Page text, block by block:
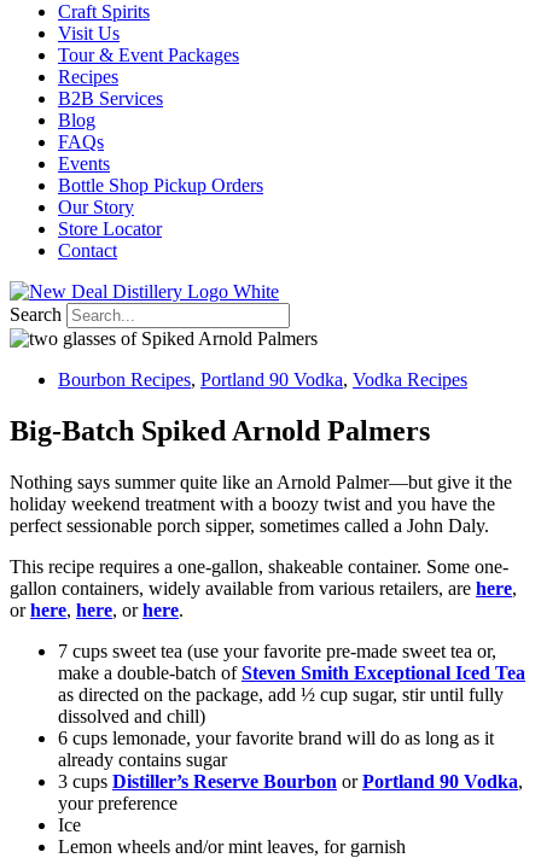
Craft Spirits
Visit Us
Tour & Event Packages
Recipes
B2B Services
Blog
FAQs
Events
Bottle Shop Pickup Orders
Our Story
Store Locator
Contact
Search
Bourbon Recipes, Portland 90 Vodka, Vodka Recipes
Big-Batch Spiked Arnold Palmers
Nothing says summer quite like an Arnold Palmer—but give it the
holiday weekend treatment with a boozy twist and you have the
perfect sessionable porch sipper, sometimes called a John Daly.
This recipe requires a one-gallon, shakeable container. Some one-
gallon containers, widely available from various retailers, are here,
orhere, here, orhere.
7 cups sweet tea (use your favorite pre-made sweet tea or,
make a double-batch of Steven Smith Exceptional Iced Tea
as directed on the package, add ½ cup sugar, stir until fully
dissolved and chill)
6 cups lemonade, your favorite brand will do as long as it
already contains sugar
3 cups Distiller’s Reserve Bourbon orPortland 90 Vodka,
your preference
Ice
Lemon wheels and/or mint leaves, for garnish